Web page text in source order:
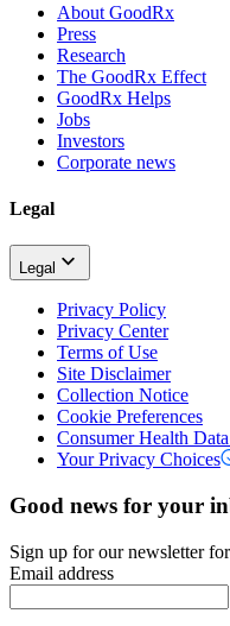
About GoodRx
Press
Research
The GoodRx Effect
GoodRx Helps
Jobs
Investors
Corporate news
Legal
Legal
Privacy Policy
Privacy Center
Terms of Use
Site Disclaimer
Collection Notice
Cookie Preferences
Consumer Health
Your Privacy Choices
Good news for your
Sign up for our newsletter
Email address